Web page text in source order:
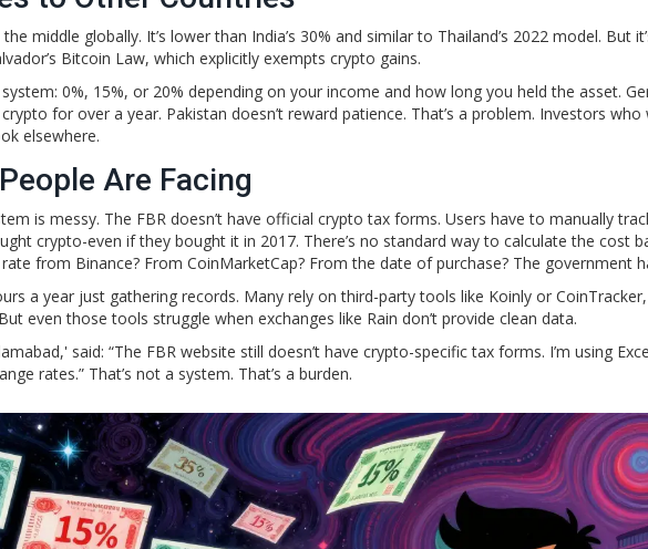
middle globally. It’s lower than India’s 30% and similar to Thailand’s 2022 model. But
Bitcoin Law, which explicitly exempts crypto gains.
0%, 15%, or 20% depending on your income and how long you held the asset.
for over a year. Pakistan doesn’t reward patience. That’s a problem. Investors
elsewhere.
Are Facing
is messy. The FBR doesn’t have official crypto tax forms. Users have to manually
crypto-even if they bought it in 2017. There’s no standard way to calculate the cost
from Binance? From CoinMarketCap? From the date of purchase? The government
a year just gathering records. Many rely on third-party tools like Koinly or
even those tools struggle when exchanges like Rain don’t provide clean data.
said: “The FBR website still doesn’t have crypto-specific tax forms. I’m using
rates.” That’s not a system. That’s a burden.